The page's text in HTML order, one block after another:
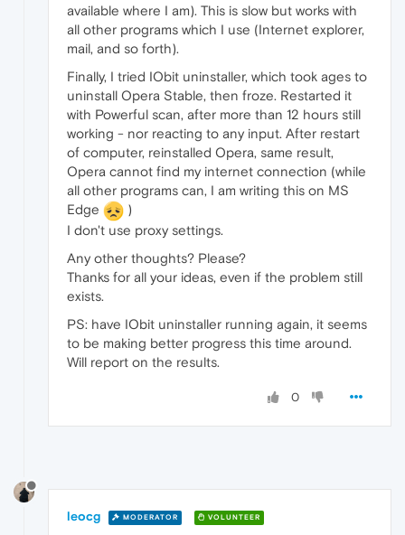
available where I am). This is slow but works with
all other programs which I use (Internet explorer,
mail, and so forth).
Finally, I tried IObit uninstaller, which took ages to
uninstall Opera Stable, then froze. Restarted it
with Powerful scan, after more than 12 hours still
working - nor reacting to any input. After restart
of computer, reinstalled Opera, same result,
Opera cannot find my internet connection (while
all other programs can, I am writing this on MS
Edge
)
I don't use proxy settings.
Any other thoughts? Please?
Thanks for all your ideas, even if the problem still
exists.
PS: have IObit uninstaller running again, it seems
to be making better progress this time around.
Will report on the results.
0
leocg MODERATOR VOLUNTEER